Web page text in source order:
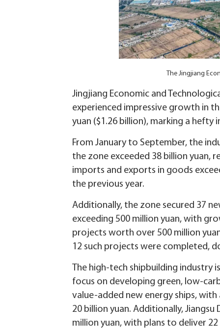
The Jingjiang
Jingjiang Economic and
experienced impressive growth in
yuan ($1.26 billion), marking a hefty
From January to September, the
the zone exceeded 38 billion yuan,
imports and exports in goods
the previous year.
Additionally, the zone secured 37
exceeding 500 million yuan, with
projects worth over 500 million
12 such projects were completed,
The high-tech shipbuilding industry
focus on developing green, low-
value-added new energy ships,
20 billion yuan. Additionally,
million yuan, with plans to deliver